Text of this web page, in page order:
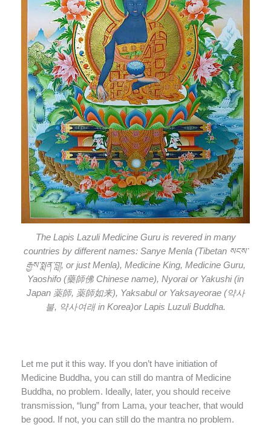
The Lapis Lazuli Medicine Guru is revered in many
countries by different names: Sanye Menla (Tibetan སངས་
རྒྱས་སྨན་བླ།, or just Menla), Medicine King, Medicine Guru,
Yaoshifo (藥師佛 Chinese name), Nyorai or Yakushi (in
Japan 薬師, 薬師如来), Yaksabul or Yaksayeorae (약사
불, 약사여래 in Korea)or Lapis Luzuli Buddha.
Let me put it this way. If you don’t have initiation of
Medicine Buddha, you can still do mantra of Medicine
Buddha, no problem. Ideally, later, you should receive
transmission, “lung” from Lama, your teacher, that would
be good. If not, you can still do the mantra no problem.